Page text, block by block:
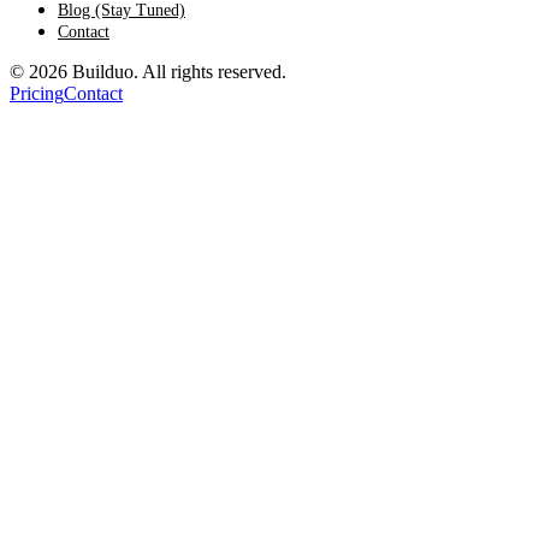
Blog (Stay Tuned)
Contact
© 2026 Builduo. All rights reserved.
PricingContact